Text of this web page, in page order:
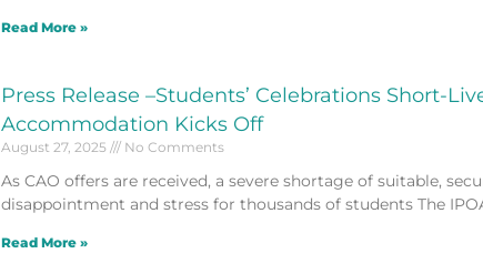
Read More »
Press Release –Students’ Celebrations Short-
Accommodation Kicks Off
August 27, 2025 No Comments
As CAO offers are received, a severe shortage of suitable,
disappointment and stress for thousands of students The
Read More »